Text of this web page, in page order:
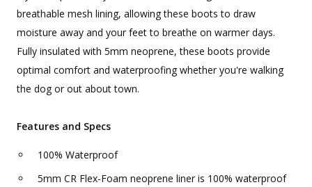
breathable mesh lining, allowing these boots to draw
moisture away and your feet to breathe on warmer days.
Fully insulated with 5mm neoprene, these boots provide
optimal comfort and waterproofing whether you're walking
the dog or out about town.
Features and Specs
100% Waterproof
5mm CR Flex-Foam neoprene liner is 100% waterproof